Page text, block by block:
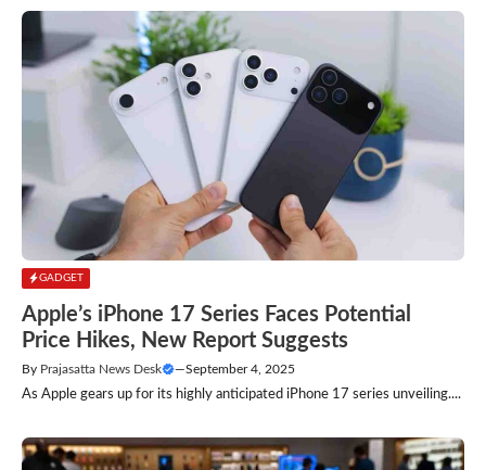
GADGET
Apple’s iPhone 17 Series Faces Potential
Price Hikes, New Report Suggests
By Prajasatta News Desk —September 4, 2025
As Apple gears up for its highly anticipated iPhone 17 series unveiling....